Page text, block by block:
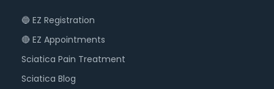
🔵 EZ Registration
🔴 EZ Appointments
Sciatica Pain Treatment
Sciatica Blog